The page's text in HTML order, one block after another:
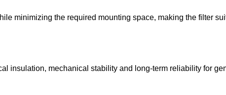
minimizing the required mounting space, making the filter
insulation, mechanical stability and long-term reliability for